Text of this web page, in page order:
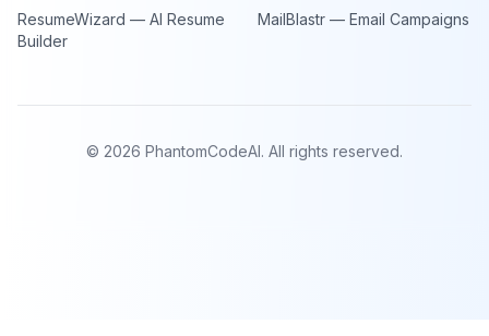
ResumeWizard — AI Resume
Builder
MailBlastr — Email Campaigns
© 2026 PhantomCodeAI. All rights reserved.